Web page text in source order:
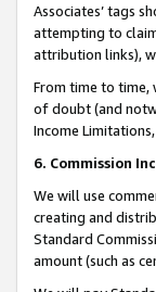
Associates’ tags
attempting to
attribution links),
From time to time,
of doubt (and
Income
6. Commission
We will use
creating and
Standard
amount (such as